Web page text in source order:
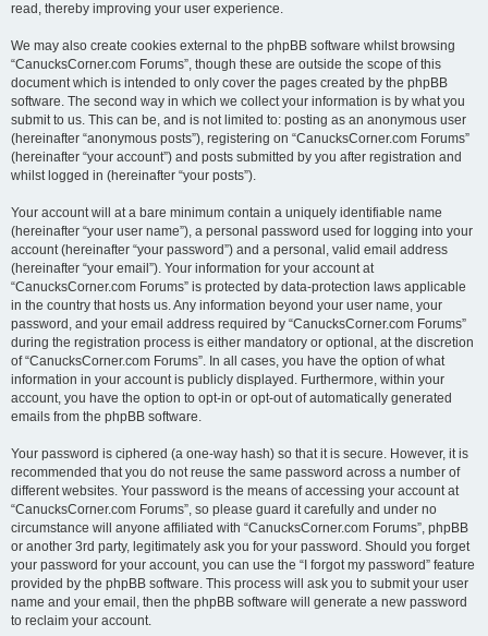
read, thereby improving your user experience.
We may also create cookies external to the phpBB software whilst browsing
“CanucksCorner.com Forums”, though these are outside the scope of this
document which is intended to only cover the pages created by the phpBB
software. The second way in which we collect your information is by what you
submit to us. This can be, and is not limited to: posting as an anonymous user
(hereinafter “anonymous posts”), registering on “CanucksCorner.com Forums”
(hereinafter “your account”) and posts submitted by you after registration and
whilst logged in (hereinafter “your posts”).
Your account will at a bare minimum contain a uniquely identifiable name
(hereinafter “your user name”), a personal password used for logging into your
account (hereinafter “your password”) and a personal, valid email address
(hereinafter “your email”). Your information for your account at
“CanucksCorner.com Forums” is protected by data-protection laws applicable
in the country that hosts us. Any information beyond your user name, your
password, and your email address required by “CanucksCorner.com Forums”
during the registration process is either mandatory or optional, at the discretion
of “CanucksCorner.com Forums”. In all cases, you have the option of what
information in your account is publicly displayed. Furthermore, within your
account, you have the option to opt-in or opt-out of automatically generated
emails from the phpBB software.
Your password is ciphered (a one-way hash) so that it is secure. However, it is
recommended that you do not reuse the same password across a number of
different websites. Your password is the means of accessing your account at
“CanucksCorner.com Forums”, so please guard it carefully and under no
circumstance will anyone affiliated with “CanucksCorner.com Forums”, phpBB
or another 3rd party, legitimately ask you for your password. Should you forget
your password for your account, you can use the “I forgot my password” feature
provided by the phpBB software. This process will ask you to submit your user
name and your email, then the phpBB software will generate a new password
to reclaim your account.